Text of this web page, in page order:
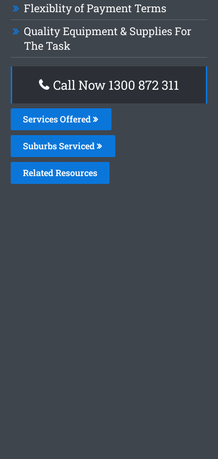
Flexiblity of Payment Terms
Quality Equipment & Supplies For
The Task
Call Now 1300 872 311
Services Offered
Suburbs Serviced
Related Resources